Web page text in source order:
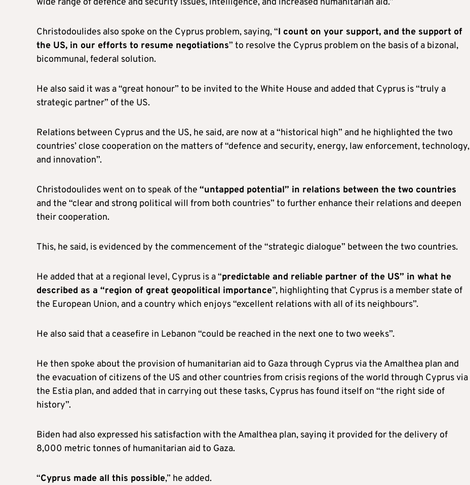
Christodoulides also spoke on the Cyprus problem, saying, “I count on your support, and the support of
the US, in our efforts to resume negotiations” to resolve the Cyprus problem on the basis of a bizonal,
bicommunal, federal solution.
He also said it was a “great honour” to be invited to the White House and added that Cyprus is “truly a
strategic partner” of the US.
Relations between Cyprus and the US, he said, are now at a “historical high” and he highlighted the two
countries’ close cooperation on the matters of “defence and security, energy, law enforcement, technology,
and innovation”.
Christodoulides went on to speak of the “untapped potential” in relations between the two countries
and the “clear and strong political will from both countries” to further enhance their relations and deepen
their cooperation.
This, he said, is evidenced by the commencement of the “strategic dialogue” between the two countries.
He added that at a regional level, Cyprus is a “predictable and reliable partner of the US” in what he
described as a “region of great geopolitical importance”, highlighting that Cyprus is a member state of
the European Union, and a country which enjoys “excellent relations with all of its neighbours”.
He also said that a ceasefire in Lebanon “could be reached in the next one to two weeks”.
He then spoke about the provision of humanitarian aid to Gaza through Cyprus via the Amalthea plan and
the evacuation of citizens of the US and other countries from crisis regions of the world through Cyprus via
the Estia plan, and added that in carrying out these tasks, Cyprus has found itself on “the right side of
history”.
Biden had also expressed his satisfaction with the Amalthea plan, saying it provided for the delivery of
8,000 metric tonnes of humanitarian aid to Gaza.
“Cyprus made all this possible,” he added.